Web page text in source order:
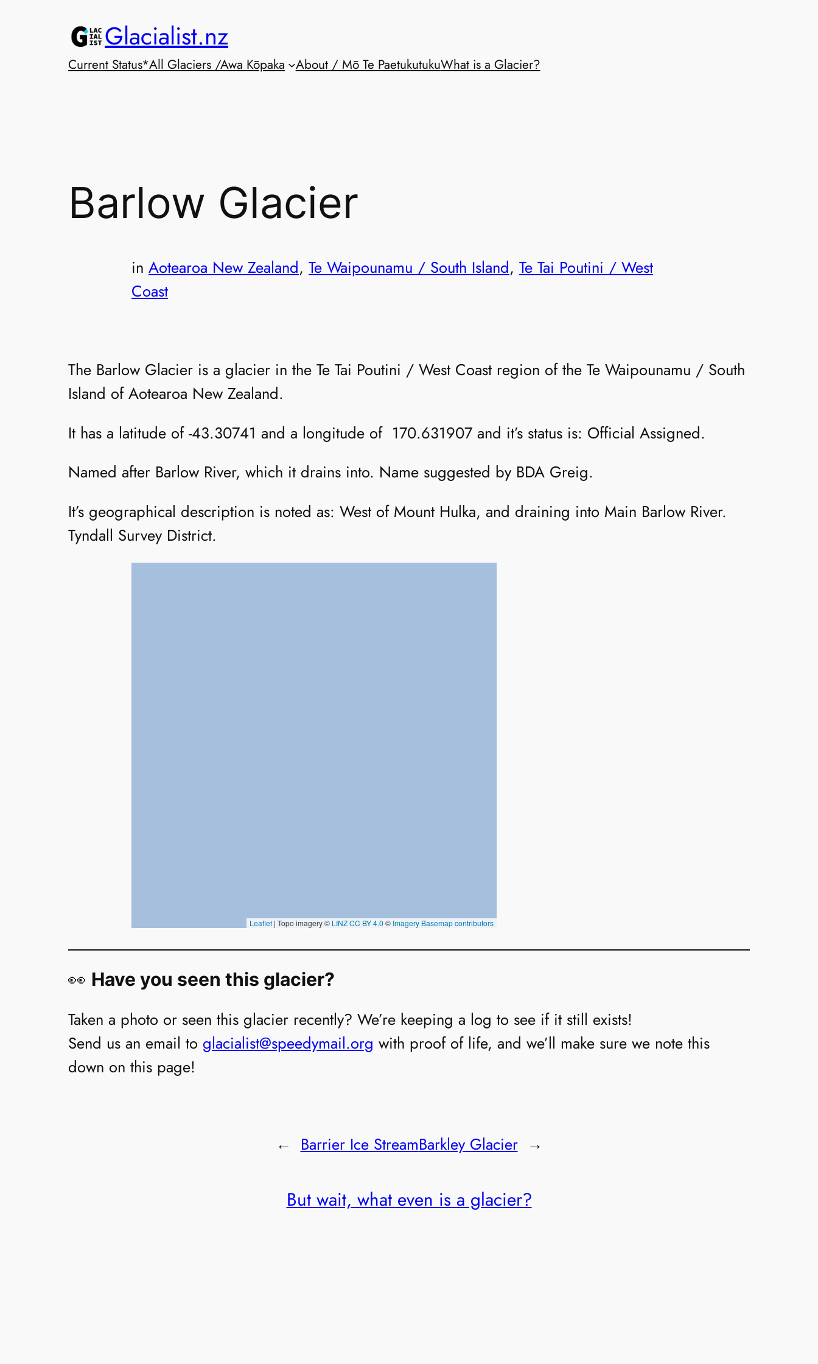
Glacialist.nz
Current Status*All Glaciers /Awa Kōpaka About / Mō Te PaetukutukuWhat is a Glacier?
Barlow Glacier
in Aotearoa New Zealand, Te Waipounamu / South Island, Te Tai Poutini / West
Coast
The Barlow Glacier is a glacier in the Te Tai Poutini / West Coast region of the Te Waipounamu / South
Island of Aotearoa New Zealand.
It has a latitude of -43.30741 and a longitude of 170.631907 and it’s status is: Official Assigned.
Named after Barlow River, which it drains into. Name suggested by BDA Greig.
It’s geographical description is noted as: West of Mount Hulka, and draining into Main Barlow River.
Tyndall Survey District.
👀 Have you seen this glacier?
Taken a photo or seen this glacier recently? We’re keeping a log to see if it still exists!
Send us an email to glacialist@speedymail.org with proof of life, and we’ll make sure we note this
down on this page!
← Barrier Ice StreamBarkley Glacier →
But wait, what even is a glacier?